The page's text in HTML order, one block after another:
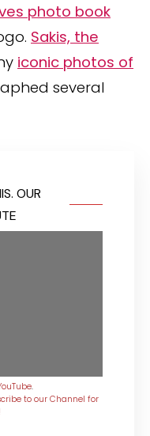
photo book
Sakis, the
iconic photos of
several
OUR
.
to our Channel for